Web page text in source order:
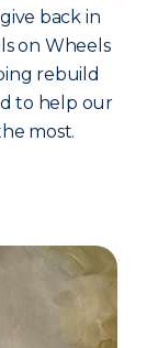
back in
on Wheels
rebuild
to help our
most.